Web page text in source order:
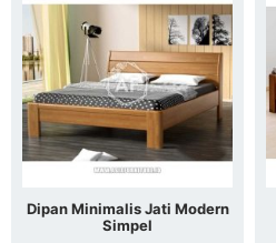
Dipan Minimalis Jati Modern
Simpel